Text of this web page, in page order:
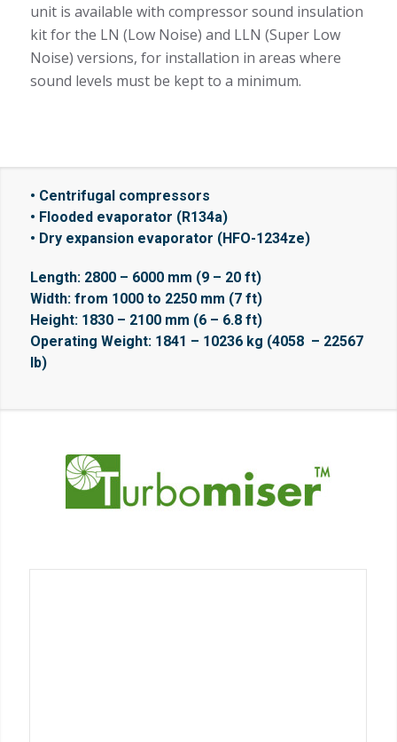
unit is available with compressor sound insulation
kit for the LN (Low Noise) and LLN (Super Low
Noise) versions, for installation in areas where
sound levels must be kept to a minimum.
• Centrifugal compressors
• Flooded evaporator (R134a)
• Dry expansion evaporator (HFO-1234ze)
Length: 2800 – 6000 mm (9 – 20 ft)
Width: from 1000 to 2250 mm (7 ft)
Height: 1830 – 2100 mm (6 – 6.8 ft)
Operating Weight: 1841 – 10236 kg (4058 – 22567
lb)